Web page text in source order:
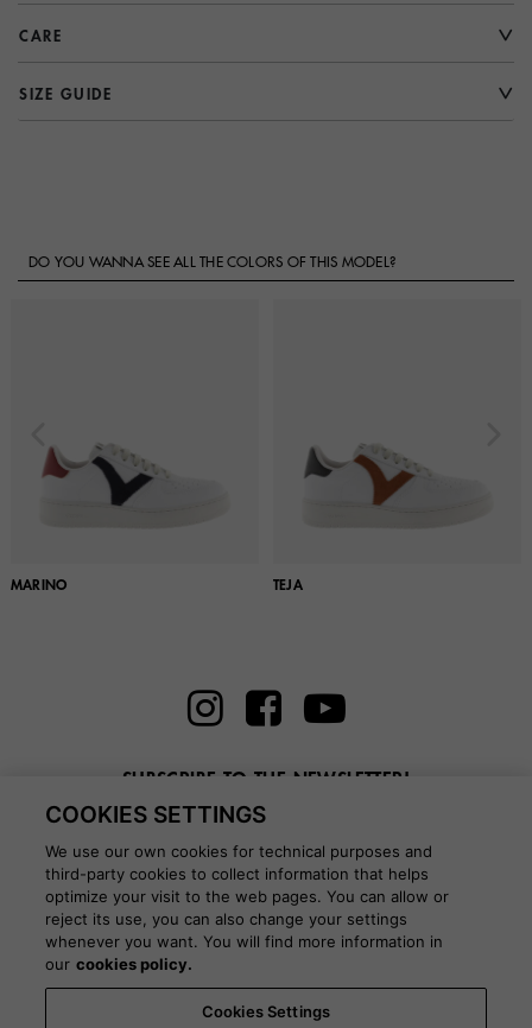
CARE
SIZE GUIDE
DO YOU WANNA SEE ALL THE COLORS OF THIS MODEL?
MARINO TEJA
SUBSCRIBE TO THE NEWSLETTER!
Enter here your email
COOKIES SETTINGS
We use our own cookies for technical purposes and
third-party cookies to collect information that helps
optimize your visit to the web pages. You can allow or
reject its use, you can also change your settings
whenever you want. You will find more information in
our cookies policy.
Cookies Settings